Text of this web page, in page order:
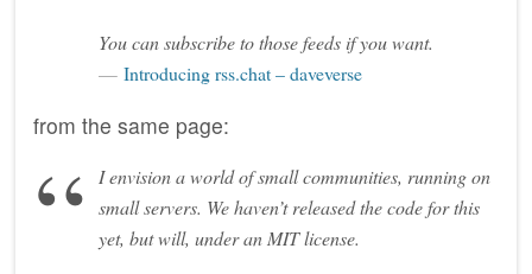
You can subscribe to those feeds if you want.
Introducing rss.chat – daveverse
from the same page:
I envision a world of small communities, running on
small servers. We haven’t released the code for this
yet, but will, under an MIT license.